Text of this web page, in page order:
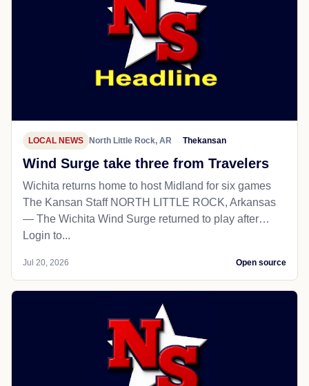
LOCAL NEWS North Little Rock, AR Thekansan
Wind Surge take three from Travelers
Wichita returns home to host Midland for six games
The Kansan Staff NORTH LITTLE ROCK, Arkansas
— The Wichita Wind Surge returned to play after…
Login to...
Jul 20, 2026 Open source